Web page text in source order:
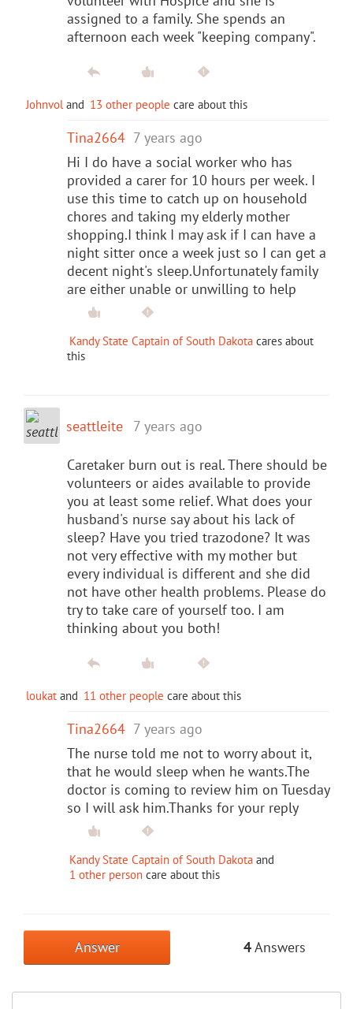
assigned to a family. She spends an
afternoon each week "keeping company".
Johnvol and 13 other people care about this
Tina2664 7 years ago
Hi I do have a social worker who has
provided a carer for 10 hours per week. I
use this time to catch up on household
chores and taking my elderly mother
shopping.I think I may ask if I can have a
night sitter once a week just so I can get a
decent night's sleep.Unfortunately family
are either unable or unwilling to help
Kandy State Captain of South Dakota cares about
this
seattleite 7 years ago
Caretaker burn out is real. There should be
volunteers or aides available to provide
you at least some relief. What does your
husband's nurse say about his lack of
sleep? Have you tried trazodone? It was
not very effective with my mother but
every individual is different and she did
not have other health problems. Please do
try to take care of yourself too. I am
thinking about you both!
loukat and 11 other people care about this
Tina2664 7 years ago
The nurse told me not to worry about it,
that he would sleep when he wants.The
doctor is coming to review him on Tuesday
so I will ask him.Thanks for your reply
Kandy State Captain of South Dakota and
1 other person care about this
Answer 4Answers